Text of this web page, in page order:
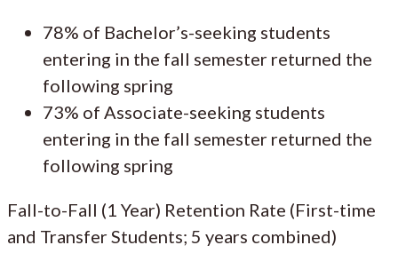
78% of Bachelor’s-seeking students
entering in the fall semester returned the
following spring
73% of Associate-seeking students
entering in the fall semester returned the
following spring
Fall-to-Fall (1 Year) Retention Rate (First-time
and Transfer Students; 5 years combined)